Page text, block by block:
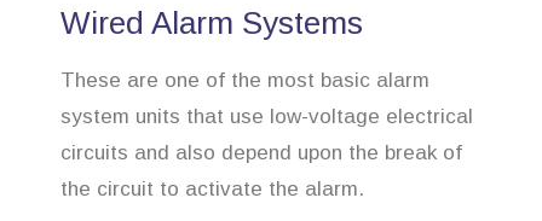
Wired Alarm Systems
These are one of the most basic alarm
system units that use low-voltage electrical
circuits and also depend upon the break of
the circuit to activate the alarm.